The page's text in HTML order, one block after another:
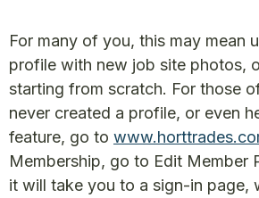
For many of you, this may mean
profile with new job site photos,
starting from scratch. For those
never created a profile, or even
feature, go to
Membership, go to Edit Member
it will take you to a sign-in page,